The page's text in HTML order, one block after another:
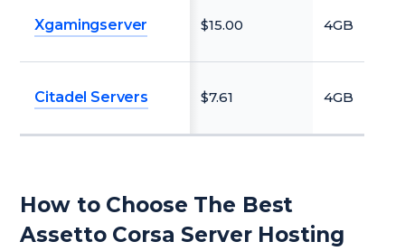
Xgamingserver $15.00 4GB
Citadel Servers $7.61 4GB
How to Choose The Best
Assetto Corsa Server Hosting